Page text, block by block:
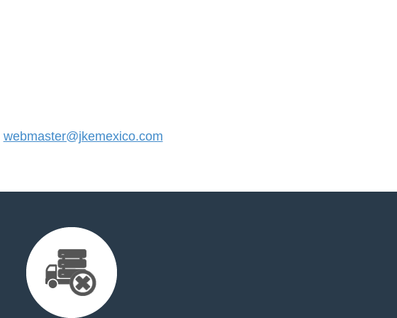
webmaster@jkemexico.com